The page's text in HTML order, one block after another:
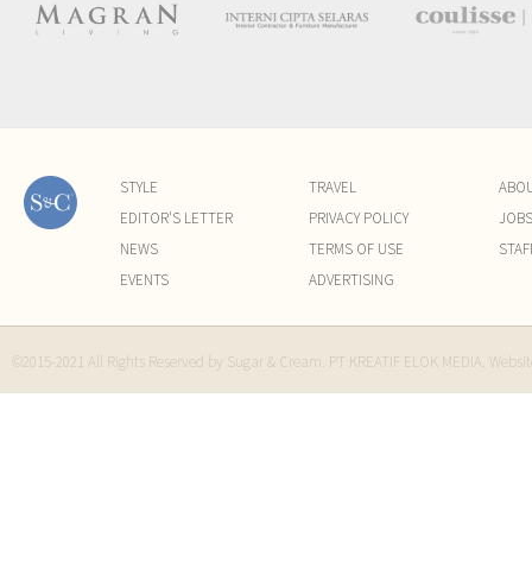
STYLE
EDITOR'S LETTER
NEWS
EVENTS
TRAVEL
PRIVACY POLICY
TERMS OF USE
ADVERTISING
JOBS
©2015-2021 All Rights Reserved by Sugar & Cream. PT KREATIF ELOK MEDIA.